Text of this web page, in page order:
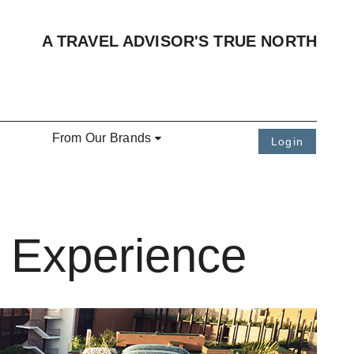
A TRAVEL ADVISOR'S TRUE NORTH
From Our Brands Login